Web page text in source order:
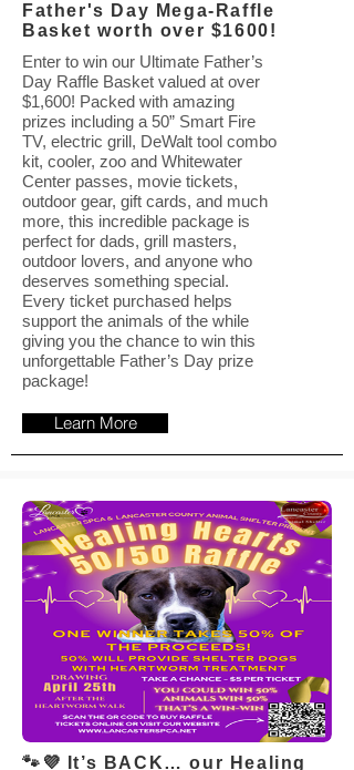
Father's Day Mega-Raffle
Basket worth over $1600!
Enter to win our Ultimate Father’s
Day Raffle Basket valued at over
$1,600! Packed with amazing
prizes including a 50” Smart Fire
TV, electric grill, DeWalt tool combo
kit, cooler, zoo and Whitewater
Center passes, movie tickets,
outdoor gear, gift cards, and much
more, this incredible package is
perfect for dads, grill masters,
outdoor lovers, and anyone who
deserves something special.
Every ticket purchased helps
support the animals of the while
giving you the chance to win this
unforgettable Father’s Day prize
package!
Learn More
🐾💜 It’s BACK… our Healing